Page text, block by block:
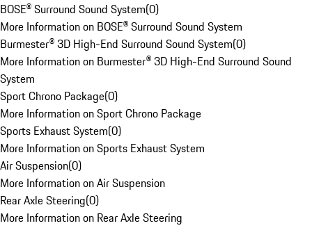
BOSE® Surround Sound System(0)
More Information on BOSE® Surround Sound System
Burmester® 3D High-End Surround Sound System(0)
More Information on Burmester® 3D High-End Surround Sound
System
Sport Chrono Package(0)
More Information on Sport Chrono Package
Sports Exhaust System(0)
More Information on Sports Exhaust System
Air Suspension(0)
More Information on Air Suspension
Rear Axle Steering(0)
More Information on Rear Axle Steering